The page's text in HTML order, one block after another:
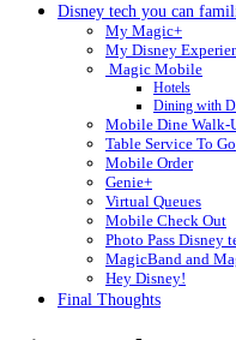
Disney tech you can
My Magic+
My Disney
Magic Mobile
Hotels
Dining with
Mobile Dine Walk-
Table Service To Go
Mobile Order
Genie+
Virtual Queues
Mobile Check Out
Photo Pass Disney
MagicBand and
Hey Disney!
Final Thoughts